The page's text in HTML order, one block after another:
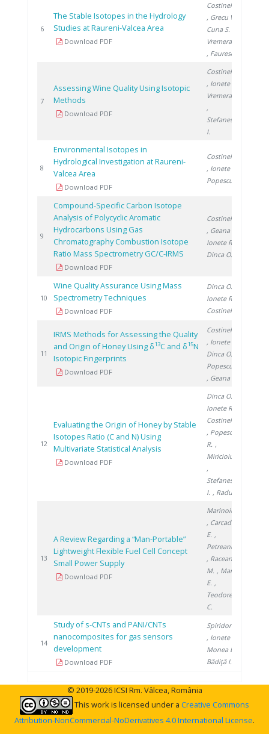
6
The Stable Isotopes in the Hydrology
Studies at Raureni-Valcea Area
Download PDF
Costinel D.
, Grecu V.
Cuna S.
Vremera R.
, Faurescu I.
7
Assessing Wine Quality Using Isotopic
Methods
Download PDF
Costinel D.
, Ionete R.
Vremera R.
,
Stefanescu
I.
8
Environmental Isotopes in
Hydrological Investigation at Raureni-
Valcea Area
Download PDF
Costinel D.
, Ionete R.
Popescu R.
9
Compound-Specific Carbon Isotope
Analysis of Polycyclic Aromatic
Hydrocarbons Using Gas
Chromatography Combustion Isotope
Ratio Mass Spectrometry GC/C-IRMS
Download PDF
Costinel D.
, Geana I.
Ionete R.
Dinca O.
10
Wine Quality Assurance Using Mass
Spectrometry Techniques
Download PDF
Dinca O.
Ionete R.
Costinel D.
11
IRMS Methods for Assessing the Quality
and Origin of Honey Using δ13C and δ15N
Isotopic Fingerprints
Download PDF
Costinel D.
, Ionete R.
Dinca O.
Popescu R.
, Geana E.
12
Evaluating the Origin of Honey by Stable
Isotopes Ratio (C and N) Using
Multivariate Statistical Analysis
Download PDF
Dinca O.
Ionete R.
Costinel D.
, Popescu
R. ,
Miricioiu M.
,
Stefanescu
I. , Radu G.
13
A Review Regarding a “Man-Portable”
Lightweight Flexible Fuel Cell Concept
Small Power Supply
Download PDF
Marinoiu A.
, Carcadea
E. ,
Petreanu I.
, Raceanu
M. , Marin
E. ,
Teodorescu
C.
14
Study of s-CNTs and PANI/CNTs
nanocomposites for gas sensors
development
Download PDF
Spiridon Ș.
, Ionete E.
Monea B.
Bădiţă I.
© 2019-2026 ICSI Rm. Vâlcea, România
This work is licensed under a Creative Commons
Attribution-NonCommercial-NoDerivatives 4.0 International License.